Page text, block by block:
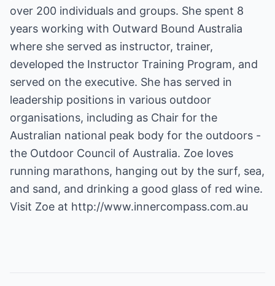
over 200 individuals and groups. She spent 8
years working with Outward Bound Australia
where she served as instructor, trainer,
developed the Instructor Training Program, and
served on the executive. She has served in
leadership positions in various outdoor
organisations, including as Chair for the
Australian national peak body for the outdoors -
the Outdoor Council of Australia. Zoe loves
running marathons, hanging out by the surf, sea,
and sand, and drinking a good glass of red wine.
Visit Zoe at http://www.innercompass.com.au